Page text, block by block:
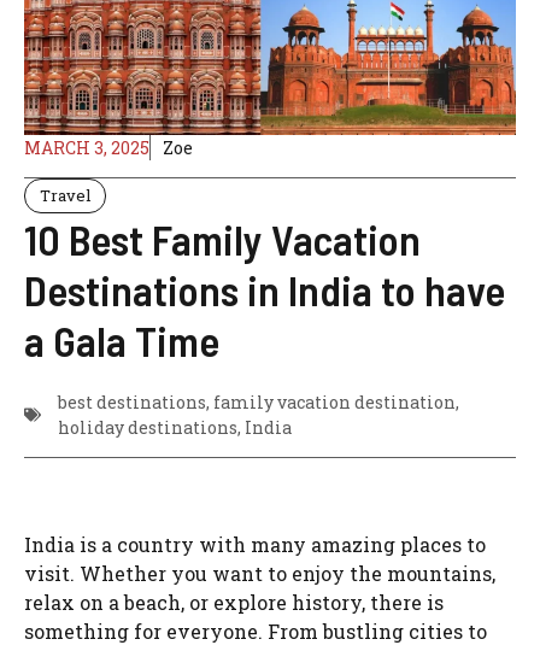
MARCH 3, 2025 Zoe
Travel
10 Best Family Vacation
Destinations in India to have
a Gala Time
best destinations, family vacation destination,
holiday destinations, India
India is a country with many amazing places to
visit. Whether you want to enjoy the mountains,
relax on a beach, or explore history, there is
something for everyone. From bustling cities to